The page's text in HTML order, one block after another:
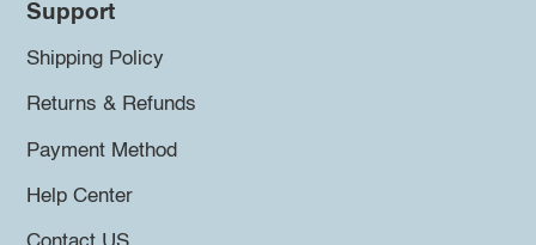
Support
Shipping Policy
Returns & Refunds
Payment Method
Help Center